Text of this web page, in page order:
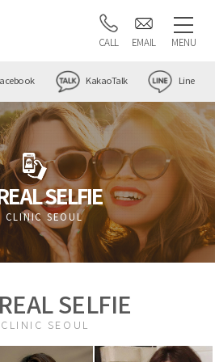
CALL EMAIL MENU
KakaoTalk Line
SELFIE
CLINIC SEOUL
SELFIE
SEOUL